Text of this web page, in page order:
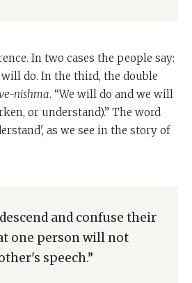
In two cases the people say:
do. In the third, the double
nishma. “We will do and we will
or understand).” The word
as we see in the story of
and confuse their
one person will not
speech.”